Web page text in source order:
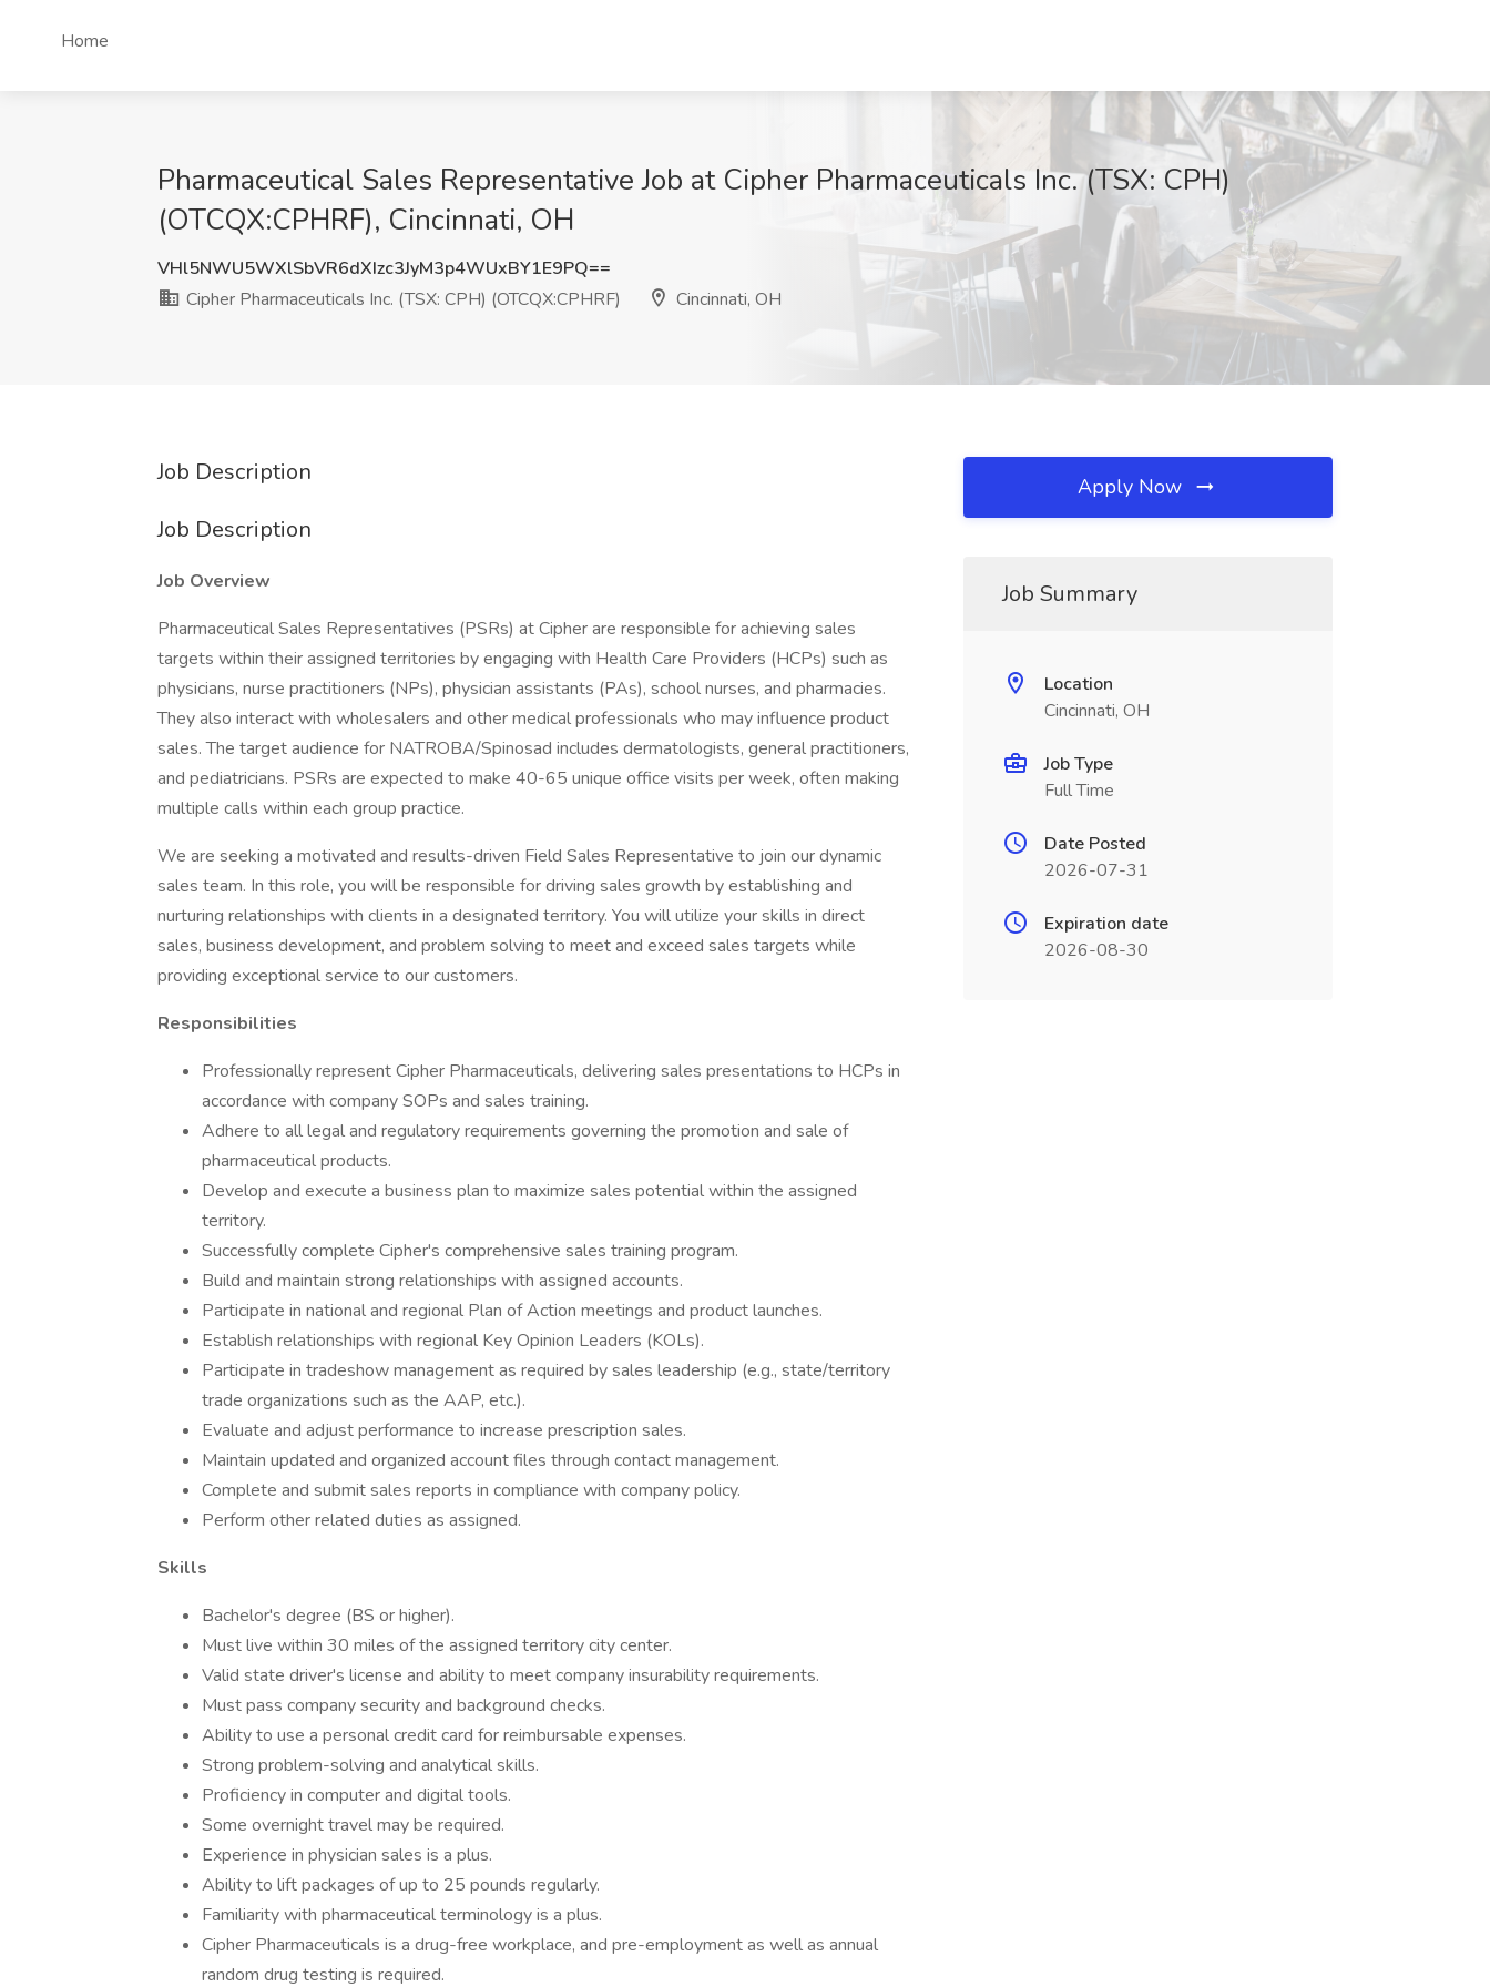
Home
Pharmaceutical Sales Representative Job at Cipher Pharmaceuticals Inc. (TSX: CPH)
(OTCQX:CPHRF), Cincinnati, OH
VHl5NWU5WXlSbVR6dXIzc3JyM3p4WUxBY1E9PQ==
Cipher Pharmaceuticals Inc. (TSX: CPH) (OTCQX:CPHRF)
Cincinnati, OH
Job Description
Job Description
Job Overview
Pharmaceutical Sales Representatives (PSRs) at Cipher are responsible for achieving sales
targets within their assigned territories by engaging with Health Care Providers (HCPs) such as
physicians, nurse practitioners (NPs), physician assistants (PAs), school nurses, and pharmacies.
They also interact with wholesalers and other medical professionals who may influence product
sales. The target audience for NATROBA/Spinosad includes dermatologists, general practitioners,
and pediatricians. PSRs are expected to make 40-65 unique office visits per week, often making
multiple calls within each group practice.
We are seeking a motivated and results-driven Field Sales Representative to join our dynamic
sales team. In this role, you will be responsible for driving sales growth by establishing and
nurturing relationships with clients in a designated territory. You will utilize your skills in direct
sales, business development, and problem solving to meet and exceed sales targets while
providing exceptional service to our customers.
Responsibilities
Professionally represent Cipher Pharmaceuticals, delivering sales presentations to HCPs in
accordance with company SOPs and sales training.
Adhere to all legal and regulatory requirements governing the promotion and sale of
pharmaceutical products.
Develop and execute a business plan to maximize sales potential within the assigned
territory.
Successfully complete Cipher's comprehensive sales training program.
Build and maintain strong relationships with assigned accounts.
Participate in national and regional Plan of Action meetings and product launches.
Establish relationships with regional Key Opinion Leaders (KOLs).
Participate in tradeshow management as required by sales leadership (e.g., state/territory
trade organizations such as the AAP, etc.).
Evaluate and adjust performance to increase prescription sales.
Maintain updated and organized account files through contact management.
Complete and submit sales reports in compliance with company policy.
Perform other related duties as assigned.
Skills
Bachelor's degree (BS or higher).
Must live within 30 miles of the assigned territory city center.
Valid state driver's license and ability to meet company insurability requirements.
Must pass company security and background checks.
Ability to use a personal credit card for reimbursable expenses.
Strong problem-solving and analytical skills.
Proficiency in computer and digital tools.
Some overnight travel may be required.
Experience in physician sales is a plus.
Ability to lift packages of up to 25 pounds regularly.
Familiarity with pharmaceutical terminology is a plus.
Cipher Pharmaceuticals is a drug-free workplace, and pre-employment as well as annual
random drug testing is required.
Apply Now
Job Summary
Location
Cincinnati, OH
Job Type
Full Time
Date Posted
2026-07-31
Expiration date
2026-08-30